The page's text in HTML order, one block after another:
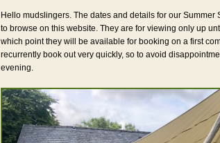
Hello mudslingers. The dates and details for our
to browse on this website. They are for viewing only up
which point they will be available for booking on a first
recurrently book out very quickly, so to avoid
evening.